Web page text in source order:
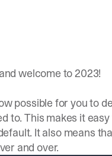
welcome to 2023!
possible for you to
to. This makes it
It also means
and over.